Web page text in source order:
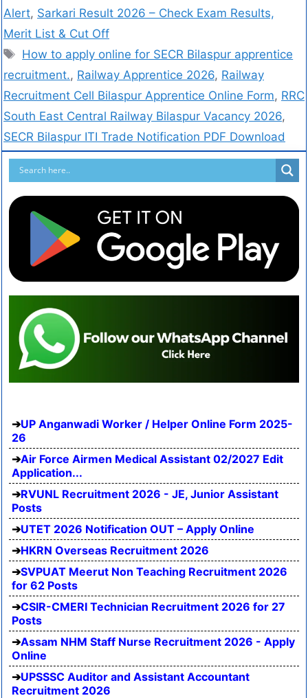
Alert, Sarkari Result 2026 – Check Exam Results,
Merit List & Cut Off
How to apply online for SECR Bilaspur apprentice
recruitment., Railway Apprentice 2026, Railway
Recruitment Cell Bilaspur Apprentice Online Form, RRC
South East Central Railway Bilaspur Vacancy 2026,
SECR Bilaspur ITI Trade Notification PDF Download
UP Anganwadi Worker / Helper Online Form 2025-
26
Air Force Airmen Medical Assistant 02/2027 Edit
Application...
RVUNL Recruitment 2026 - JE, Junior Assistant
Posts
UTET 2026 Notification OUT – Apply Online
HKRN Overseas Recruitment 2026
SVPUAT Meerut Non Teaching Recruitment 2026
for 62 Posts
CSIR-CMERI Technician Recruitment 2026 for 27
Posts
Assam NHM Staff Nurse Recruitment 2026 - Apply
Online
UPSSSC Auditor and Assistant Accountant
Recruitment 2026